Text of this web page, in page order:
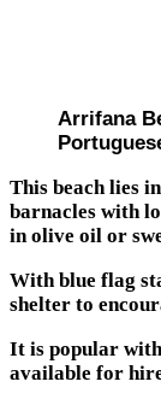
Arrifana
This beach lies
barnacles with
in olive oil or
With blue flag
shelter to
It is popular
available for